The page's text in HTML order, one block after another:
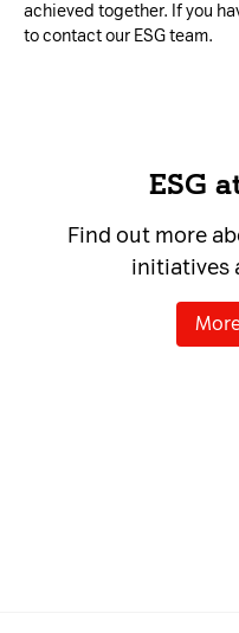
achieved together. If you
to contact our ESG team.
ESG
Find out more
initiatives